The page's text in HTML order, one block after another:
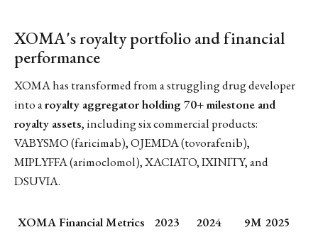
XOMA's royalty portfolio and financial
performance
XOMA has transformed from a struggling drug developer
into aroyalty aggregator holding 70+ milestone and
royalty assets, including six commercial products:
VABYSMO (faricimab), OJEMDA (tovorafenib),
MIPLYFFA (arimoclomol), XACIATO, IXINITY, and
DSUVIA.
XOMA Financial Metrics 2023 2024
9M 2025